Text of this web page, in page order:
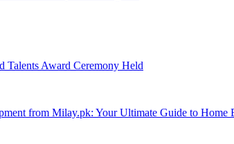
Talents Award Ceremony Held
from Milay.pk: Your Ultimate Guide to Home